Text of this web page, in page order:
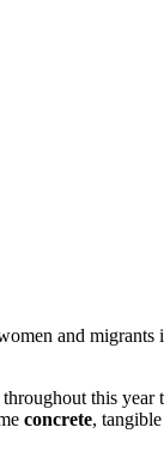
and
this year
concrete,